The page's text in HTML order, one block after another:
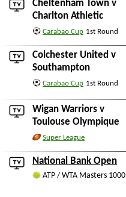
Cheltenham Town v
Charlton Athletic
Carabao Cup 1st Round
Colchester United v
Southampton
Carabao Cup 1st Round
Wigan Warriors v
Toulouse Olympique
Super League
National Bank Open
ATP / WTA Masters 1000